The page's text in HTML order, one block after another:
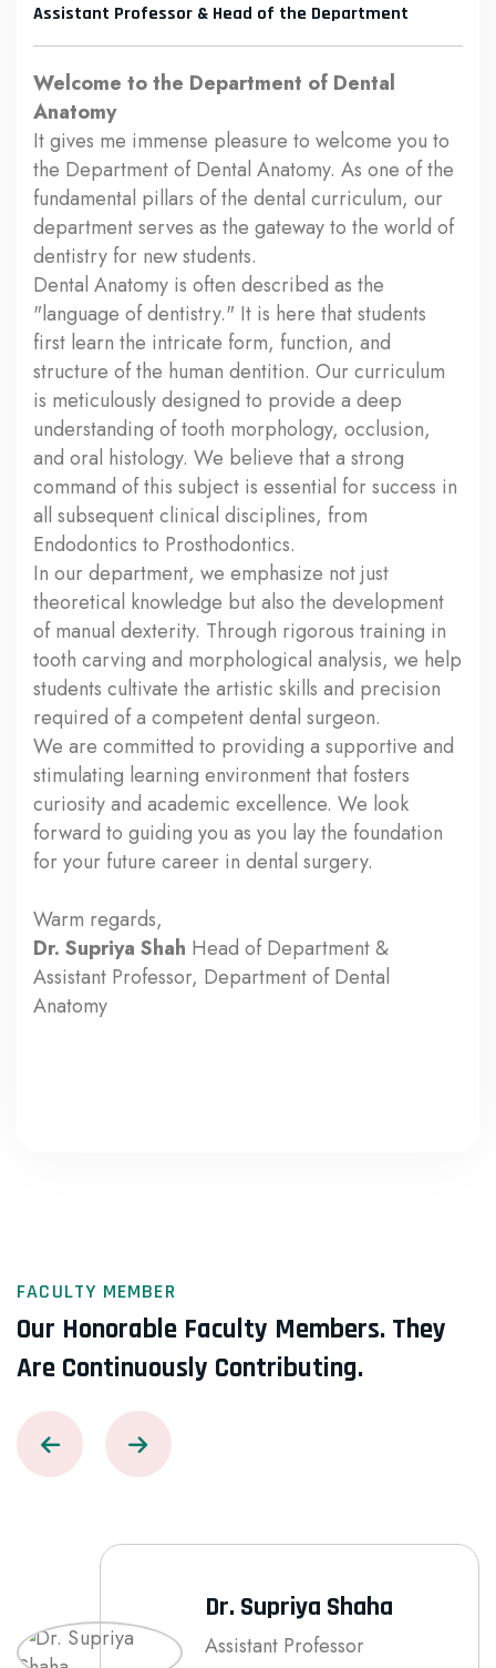
Assistant Professor & Head of the Department
Welcome to the Department of Dental
Anatomy
It gives me immense pleasure to welcome you to
the Department of Dental Anatomy. As one of the
fundamental pillars of the dental curriculum, our
department serves as the gateway to the world of
dentistry for new students.
Dental Anatomy is often described as the
"language of dentistry." It is here that students
first learn the intricate form, function, and
structure of the human dentition. Our curriculum
is meticulously designed to provide a deep
understanding of tooth morphology, occlusion,
and oral histology. We believe that a strong
command of this subject is essential for success in
all subsequent clinical disciplines, from
Endodontics to Prosthodontics.
In our department, we emphasize not just
theoretical knowledge but also the development
of manual dexterity. Through rigorous training in
tooth carving and morphological analysis, we help
students cultivate the artistic skills and precision
required of a competent dental surgeon.
We are committed to providing a supportive and
stimulating learning environment that fosters
curiosity and academic excellence. We look
forward to guiding you as you lay the foundation
for your future career in dental surgery.
Warm regards,
Dr. Supriya Shah Head of Department &
Assistant Professor, Department of Dental
Anatomy
FACULTY MEMBER
Our Honorable Faculty Members. They
Are Continuously Contributing.
Dr. Supriya Shaha
Assistant Professor